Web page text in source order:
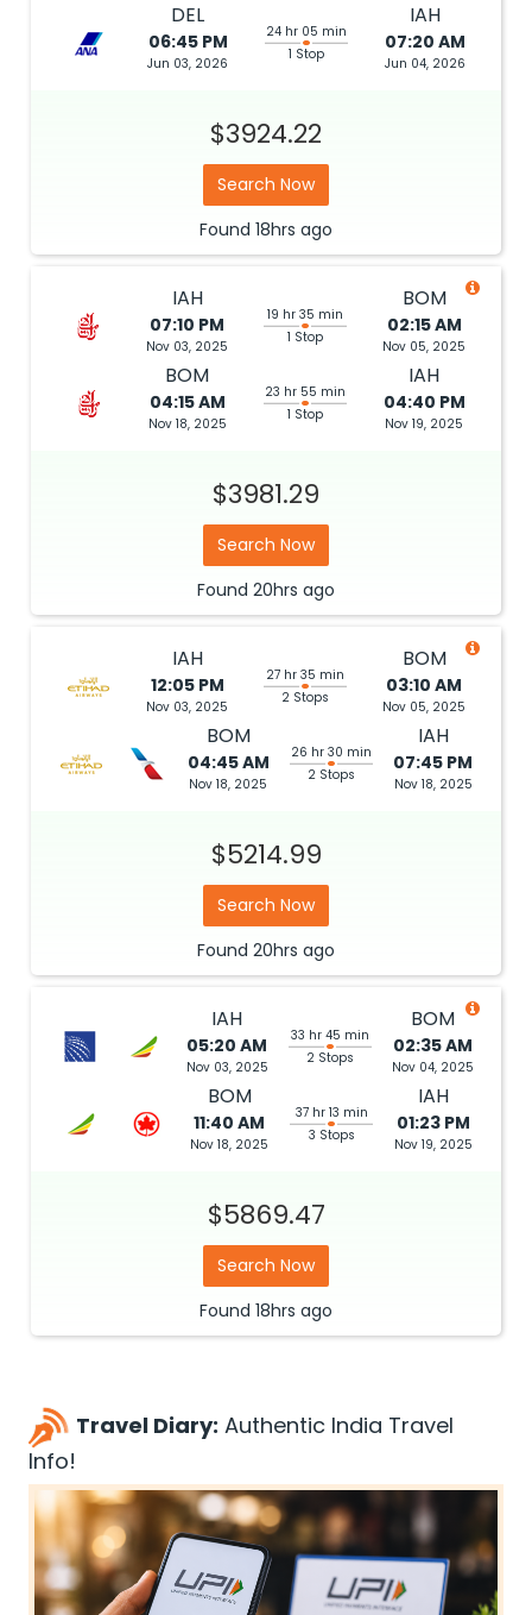
DEL
06:45 PM
Jun 03, 2026
24 hr 05 min
1 Stop
IAH
07:20 AM
Jun 04, 2026
$3924.22
Search Now
Found 18hrs ago
IAH
07:10 PM
Nov 03, 2025
19 hr 35 min
1 Stop
BOM
02:15 AM
Nov 05, 2025
BOM
04:15 AM
Nov 18, 2025
23 hr 55 min
1 Stop
IAH
04:40 PM
Nov 19, 2025
$3981.29
Search Now
Found 20hrs ago
IAH
12:05 PM
Nov 03, 2025
27 hr 35 min
2 Stops
BOM
03:10 AM
Nov 05, 2025
BOM
04:45 AM
Nov 18, 2025
26 hr 30 min
2 Stops
IAH
07:45 PM
Nov 18, 2025
$5214.99
Search Now
Found 20hrs ago
IAH
05:20 AM
Nov 03, 2025
33 hr 45 min
2 Stops
BOM
02:35 AM
Nov 04, 2025
BOM
11:40 AM
Nov 18, 2025
37 hr 13 min
3 Stops
IAH
01:23 PM
Nov 19, 2025
$5869.47
Search Now
Found 18hrs ago
Travel Diary: Authentic India Travel
Info!